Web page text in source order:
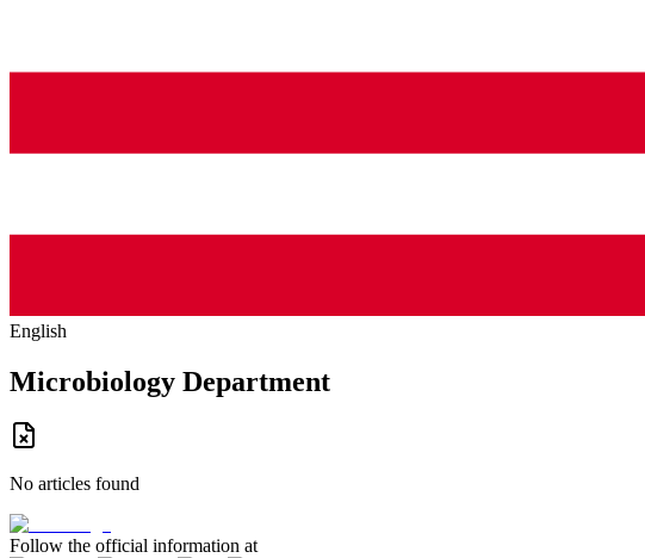
English
Microbiology Department
No articles found
Follow the official information at